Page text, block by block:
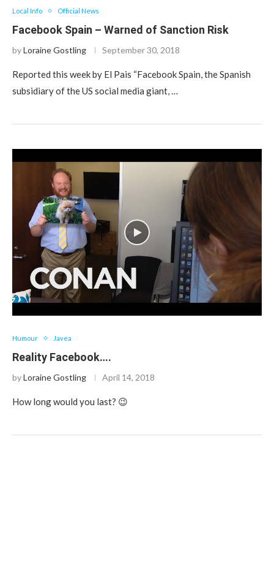
Local Info Official News
Facebook Spain – Warned of Sanction Risk
byLoraine Gostling September 30, 2018
Reported this week by El Pais “Facebook Spain, the Spanish
subsidiary of the US social media giant, …
Humour Javea
Reality Facebook….
byLoraine Gostling April 14, 2018
How long would you last? 😉